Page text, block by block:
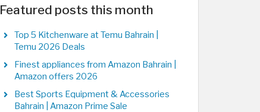
Featured posts this month
Top 5 Kitchenware at Temu Bahrain |
Temu 2026 Deals
Finest appliances from Amazon Bahrain |
Amazon offers 2026
Best Sports Equipment & Accessories
Bahrain | Amazon Prime Sale